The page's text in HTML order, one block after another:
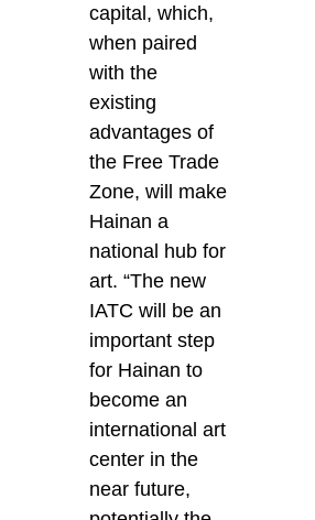
capital, which,
when paired
with the
existing
advantages of
the Free Trade
Zone, will make
Hainan a
national hub for
art.“The new
IATC will be an
important step
for Hainan to
become an
international art
center in the
near future,